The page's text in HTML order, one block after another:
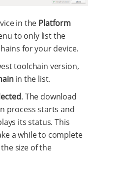
in the Platform
to only list the
for your device.
toolchain version,
in the list.
. The download
process starts and
its status. This
a while to complete
size of the